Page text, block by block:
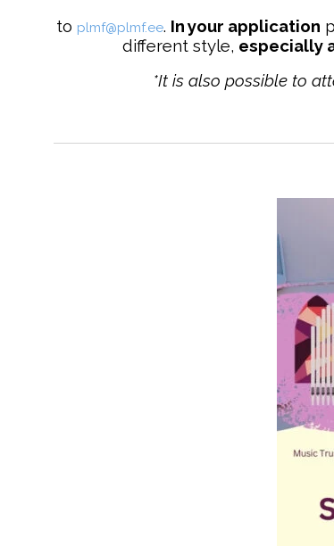
to plmf@plmf.ee. In your application
different style, especially
*It is also possible to